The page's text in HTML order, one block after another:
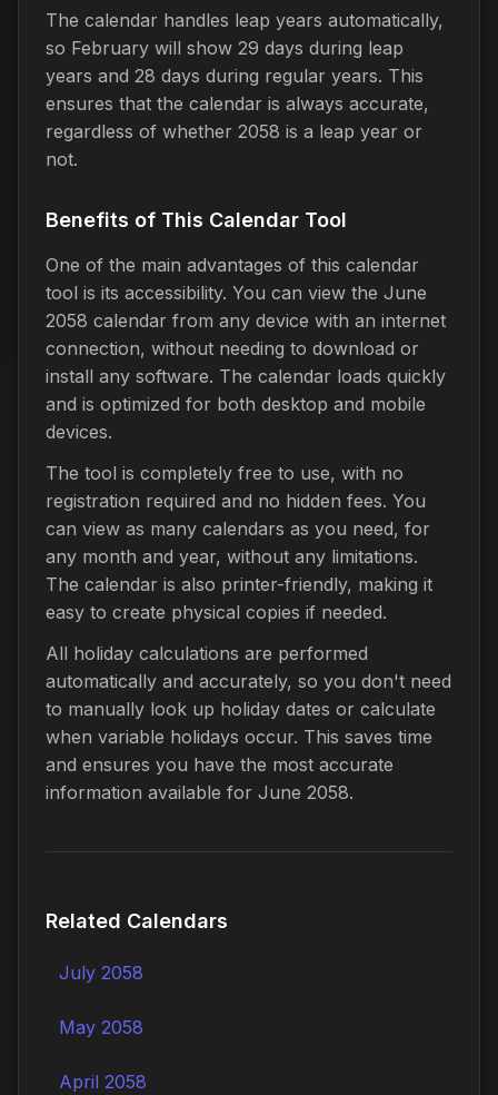
The calendar handles leap years automatically,
so February will show 29 days during leap
years and 28 days during regular years. This
ensures that the calendar is always accurate,
regardless of whether 2058 is a leap year or
not.
Benefits of This Calendar Tool
One of the main advantages of this calendar
tool is its accessibility. You can view the June
2058 calendar from any device with an internet
connection, without needing to download or
install any software. The calendar loads quickly
and is optimized for both desktop and mobile
devices.
The tool is completely free to use, with no
registration required and no hidden fees. You
can view as many calendars as you need, for
any month and year, without any limitations.
The calendar is also printer-friendly, making it
easy to create physical copies if needed.
All holiday calculations are performed
automatically and accurately, so you don't need
to manually look up holiday dates or calculate
when variable holidays occur. This saves time
and ensures you have the most accurate
information available for June 2058.
Related Calendars
July 2058
May 2058
April 2058